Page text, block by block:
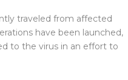
traveled from affected
have been launched,
to the virus in an effort to